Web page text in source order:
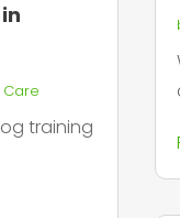
Care
training